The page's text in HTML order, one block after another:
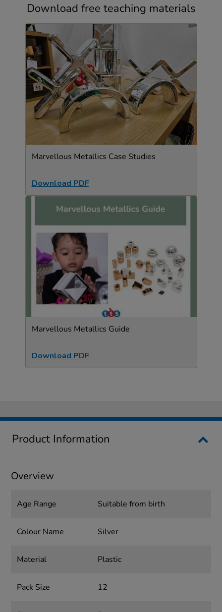
Download free teaching materials
Marvellous Metallics Case Studies
Download PDF
Marvellous Metallics Guide
Download PDF
Product Information
Overview
Age Range Suitable from birth
Colour Name Silver
Material Plastic
Pack Size 12